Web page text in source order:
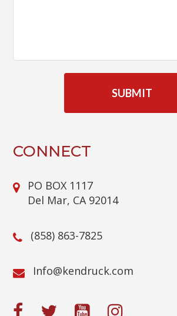
CONNECT
PO BOX 1117
Del Mar, CA 92014
(858) 863-7825
moc.kcurdnek
@ofnI